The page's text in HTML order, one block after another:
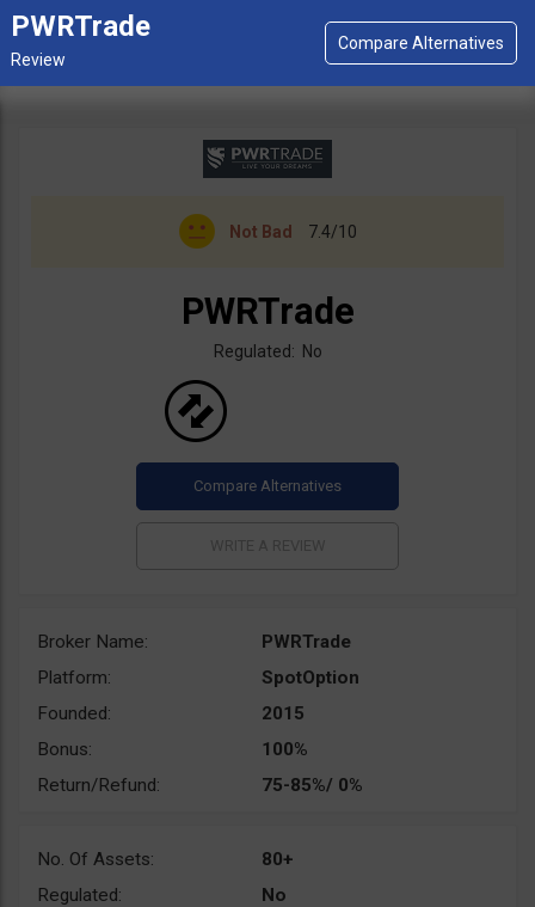
PWRTrade
Not Bad 7.4/10
PWRTrade
Regulated: No
Broker Name:
PWRTrade
Platform:
SpotOption
Founded:
2015
Bonus:
100%
Return/Refund:
75-85%/ 0%
No. Of Assets:
80+
Regulated:
No